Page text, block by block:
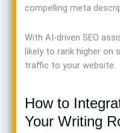
compelling meta
With AI-driven SEO
likely to rank higher on
traffic to your website.
How to
Your Writing